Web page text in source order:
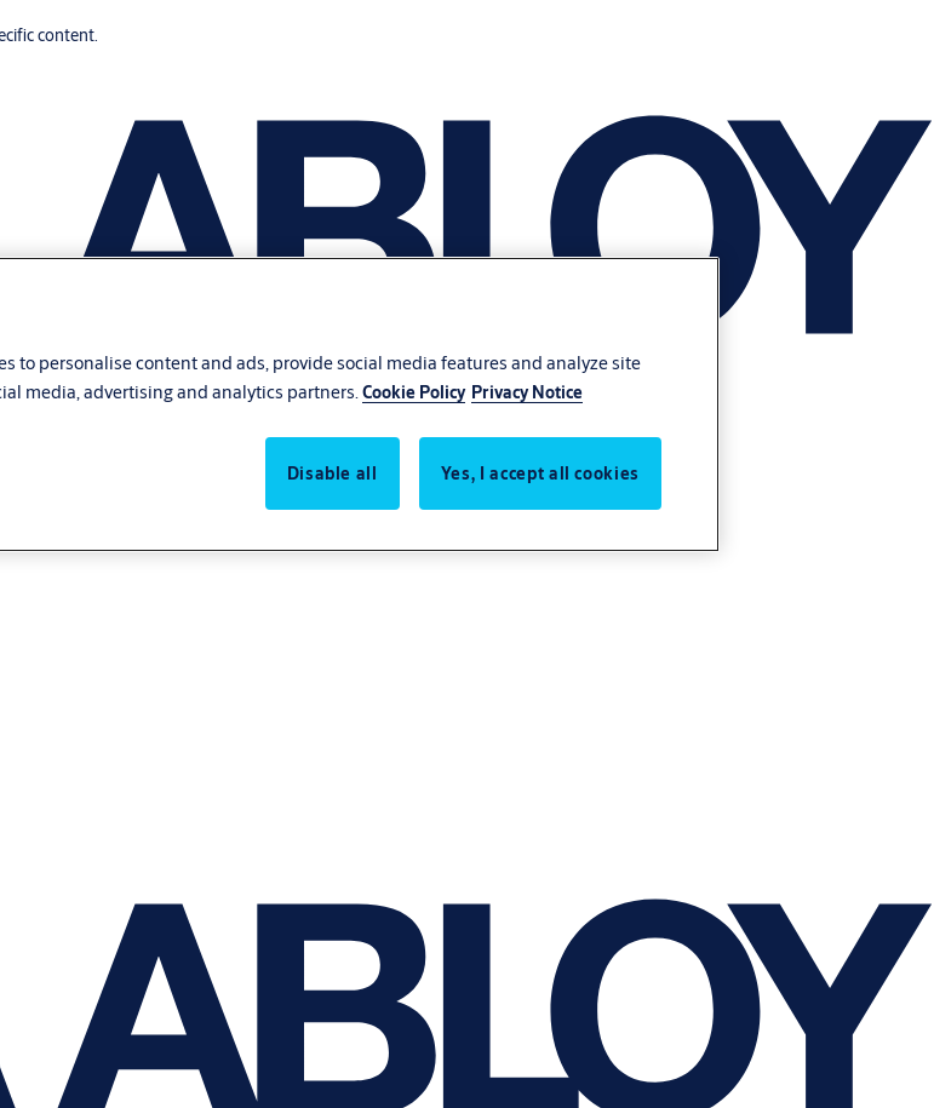
content.
to personalise content and ads, provide social media features and analyze site
media, advertising and analytics partners.Cookie Policy Privacy Notice
Disable all Yes, I accept all cookies